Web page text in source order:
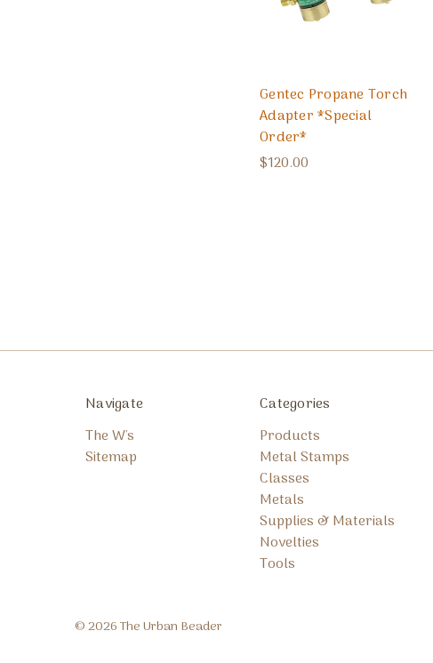
Gentec Propane Torch
Adapter *Special
Order*
$120.00
Navigate
The W's
Sitemap
Categories
Products
Metal Stamps
Classes
Metals
Supplies & Materials
Novelties
Tools
© 2026 The Urban Beader